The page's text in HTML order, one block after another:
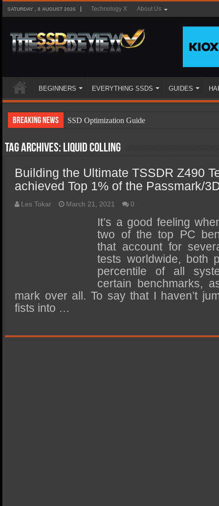
SATURDAY , 8 AUGUST 2026 Technology X About Us
BEGINNERS EVERYTHING SSDS GUIDES
Breaking News
SSD Optimization Guide
SSD Types
SSD Benefits
SSD Components
SSD Boot Times Explained
SSD Performance and Purchase
SSD Migration
Tag Archives: liquid colling
Building the Ultimate TSSDR Z490
achieved Top 1% of the Passmark/
Les Tokar March 21, 2021 0
It’s a good feeling
two of the top PC
that account for
tests worldwide, both
percentile of all
certain benchmarks,
mark over all. To say that I haven’t
fists into …